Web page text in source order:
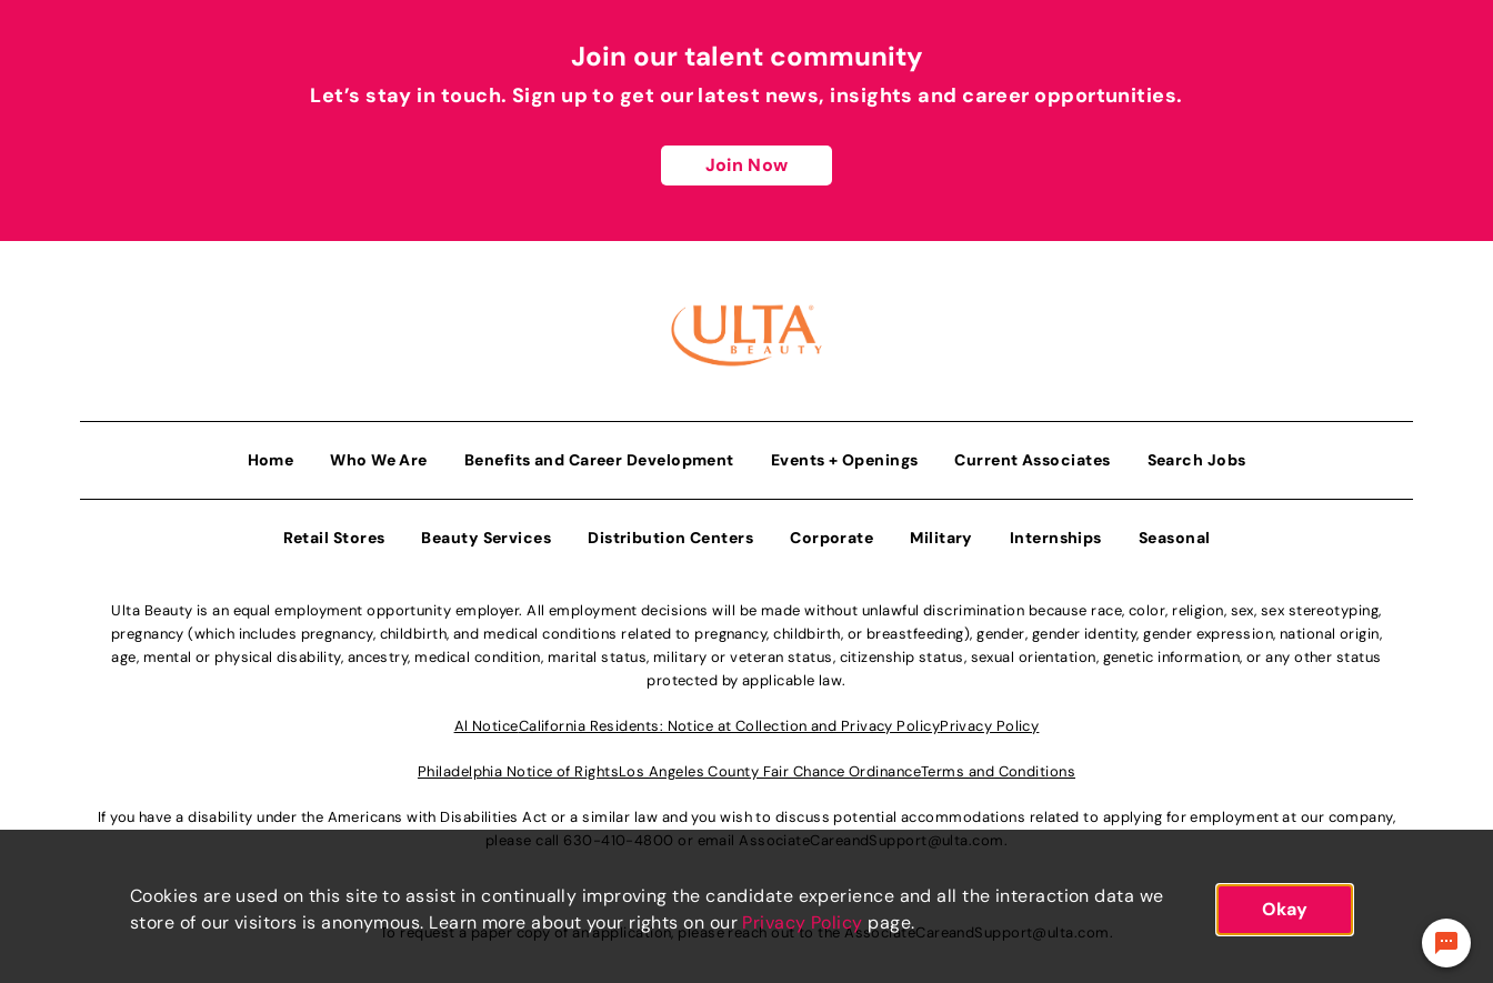
Join our talent community
Let’s stay in touch. Sign up to get our latest news, insights and career opportunities.
Join Now
Home Who We Are Benefits and Career Development Events + Openings Current Associates Search Jobs
Retail Stores Beauty Services Distribution Centers Corporate Military Internships Seasonal
Ulta Beauty is an equal employment opportunity employer. All employment decisions will be made without unlawful discrimination because race, color, religion, sex, sex stereotyping,
pregnancy (which includes pregnancy, childbirth, and medical conditions related to pregnancy, childbirth, or breastfeeding), gender, gender identity, gender expression, national origin,
age, mental or physical disability, ancestry, medical condition, marital status, military or veteran status, citizenship status, sexual orientation, genetic information, or any other status
protected by applicable law.
Al NoticeCalifornia Residents: Notice at Collection and Privacy PolicyPrivacy Policy
Philadelphia Notice of RightsLos Angeles County Fair Chance OrdinanceTerms and Conditions
If you have a disability under the Americans with Disabilities Act or a similar law and you wish to discuss potential accommodations related to applying for employment at our company,
please call 630-410-4800 or email AssociateCareandSupport@ulta.com.
To request a paper copy of an application, please reach out to theAssociateCareandSupport@ulta.com.
Cookies are used on this site to assist in continually improving the candidate experience and all the interaction data we
store of our visitors is anonymous. Learn more about your rights on our Privacy Policy page.
Okay